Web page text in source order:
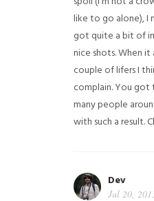
like to go alone), I
got quite a bit of
nice shots. When it
couple of lifers I
complain. You
many people
with such a result.
Dev
Jul 20,